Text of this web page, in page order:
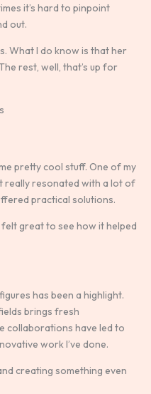
it’s hard to pinpoint
out.
What I do know is that her
rest, well, that’s up for
pretty cool stuff. One of my
really resonated with a lot of
practical solutions.
great to see how it helped
has been a highlight.
brings fresh
collaborations have led to
work I’ve done.
creating something even